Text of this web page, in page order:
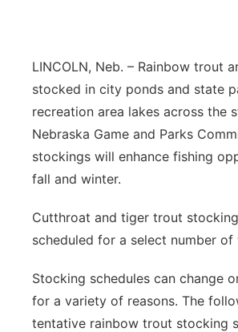
LINCOLN, Neb. – Rainbow trout
stocked in city ponds and state
recreation area lakes across the
Nebraska Game and Parks
stockings will enhance fishing
fall and winter.
Cutthroat and tiger trout
scheduled for a select number of
Stocking schedules can change
for a variety of reasons. The
tentative rainbow trout stocking